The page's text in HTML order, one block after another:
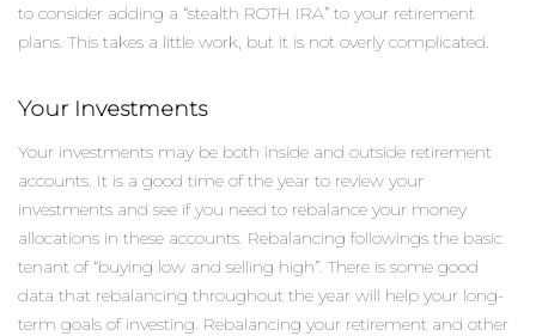
to consider adding a “stealth ROTH IRA” to your retirement
plans. This takes a little work, but it is not overly complicated.
Your Investments
Your investments may be both inside and outside retirement
accounts. It is a good time of the year to review your
investments and see if you need to rebalance your money
allocations in these accounts. Rebalancing followings the basic
tenant of “buying low and selling high”. There is some good
data that rebalancing throughout the year will help your long-
term goals of investing. Rebalancing your retirement and other